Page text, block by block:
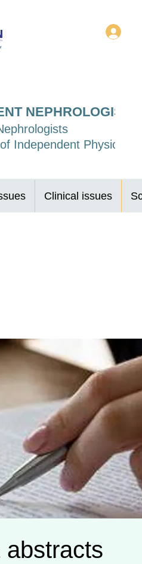
NEPHROLOGISTS
Independent Physicians
Clinical issues